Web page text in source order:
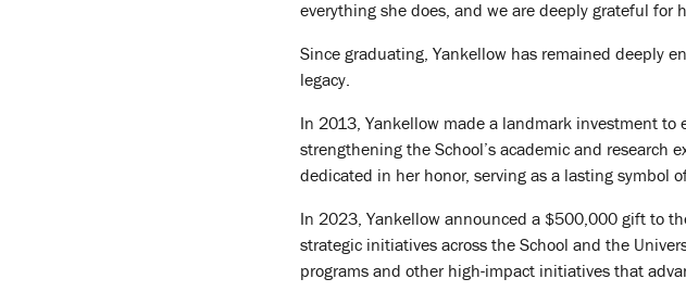
everything she does, and we are deeply grateful
Since graduating, Yankellow has remained deeply
legacy.
In 2013, Yankellow made a landmark investment
strengthening the School’s academic and research
dedicated in her honor, serving as a lasting symbol
In 2023, Yankellow announced a $500,000 gift to
strategic initiatives across the School and the
programs and other high-impact initiatives that